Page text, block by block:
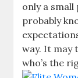
only a
probably
way. It may
who’s the